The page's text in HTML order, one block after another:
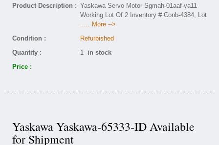
Product Description : Yaskawa Servo Motor Sgmah-01aaf-ya11
Working Lot Of 2 Inventory # Conb-4384, Lot
..... More -->
Condition :
Refurbished
Quantity :
1 in stock
Price :
Yaskawa Yaskawa-65333-ID Available
for Shipment